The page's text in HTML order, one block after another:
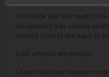
The blank key will need to
(shoemaker, key cutting
remote control will need to
Sold without electronics
Check that your remote